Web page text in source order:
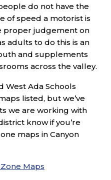
do not have the
of speed a motorist is
proper judgement on
adults to do this is an
and supplements
across the valley.
West Ada Schools
listed, but we’ve
we are working with
know if you’re
maps in Canyon
Maps